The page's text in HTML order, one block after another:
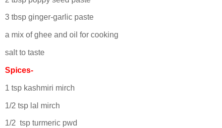
3 tbsp ginger-garlic paste
a mix of ghee and oil for cooking
salt to taste
Spices-
1 tsp kashmiri mirch
1/2 tsp lal mirch
1/2 tsp turmeric pwd